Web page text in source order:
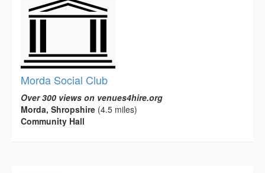
Morda Social Club
Over 300 views on venues4hire.org
Morda, Shropshire (4.5 miles)
Community Hall